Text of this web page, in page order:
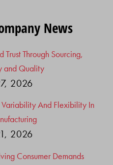
News
Through Sourcing,
and Quality
2026
And Flexibility In
2026
Consumer Demands